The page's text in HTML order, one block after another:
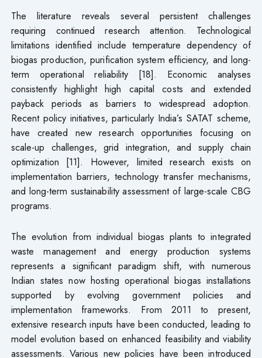
The literature reveals several persistent challenges
requiring continued research attention. Technological
limitations identified include temperature dependency of
biogas production, purification system efficiency, and long-
term operational reliability [18]. Economic analyses
consistently highlight high capital costs and extended
payback periods as barriers to widespread adoption.
Recent policy initiatives, particularly India’s SATAT scheme,
have created new research opportunities focusing on
scale-up challenges, grid integration, and supply chain
optimization [11]. However, limited research exists on
implementation barriers, technology transfer mechanisms,
and long-term sustainability assessment of large-scale CBG
programs.
The evolution from individual biogas plants to integrated
waste management and energy production systems
represents a significant paradigm shift, with numerous
Indian states now hosting operational biogas installations
supported by evolving government policies and
implementation frameworks. From 2011 to present,
extensive research inputs have been conducted, leading to
model evolution based on enhanced feasibility and viability
assessments. Various new policies have been introduced